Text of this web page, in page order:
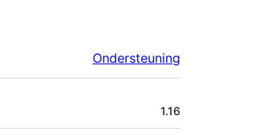
Ondersteuning
1.16